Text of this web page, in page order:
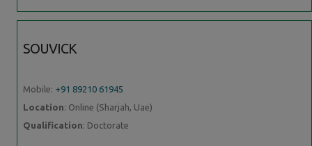
SOUVICK
Mobile: +91 89210 61945
Location: Online (Sharjah, Uae)
Qualification: Doctorate